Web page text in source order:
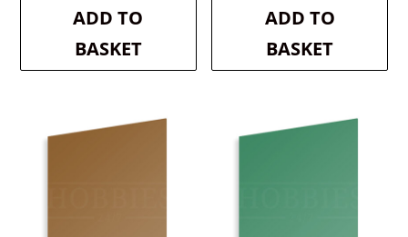
£2.60.
ADD TO
BASKET
£3.20.
ADD TO
BASKET